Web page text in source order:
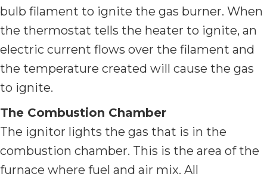
bulb filament to ignite the gas burner. When
the thermostat tells the heater to ignite, an
electric current flows over the filament and
the temperature created will cause the gas
to ignite.
The Combustion Chamber
The ignitor lights the gas that is in the
combustion chamber. This is the area of the
furnace where fuel and air mix. All